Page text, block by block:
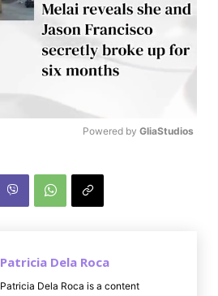
Powered by GliaStudios
Patricia Dela Roca
Patricia Dela Roca is a content